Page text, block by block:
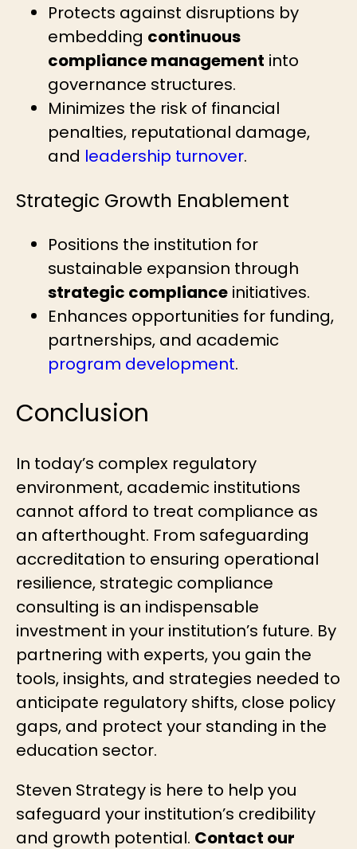
Protects against disruptions by
embedding continuous
compliance management into
governance structures.
Minimizes the risk of financial
penalties, reputational damage,
and leadership turnover.
Strategic Growth Enablement
Positions the institution for
sustainable expansion through
strategic compliance initiatives.
Enhances opportunities for funding,
partnerships, and academic
program development.
Conclusion
In today’s complex regulatory
environment, academic institutions
cannot afford to treat compliance as
an afterthought. From safeguarding
accreditation to ensuring operational
resilience, strategic compliance
consulting is an indispensable
investment in your institution’s future. By
partnering with experts, you gain the
tools, insights, and strategies needed to
anticipate regulatory shifts, close policy
gaps, and protect your standing in the
education sector.
Steven Strategy is here to help you
safeguard your institution’s credibility
and growth potential. Contact our